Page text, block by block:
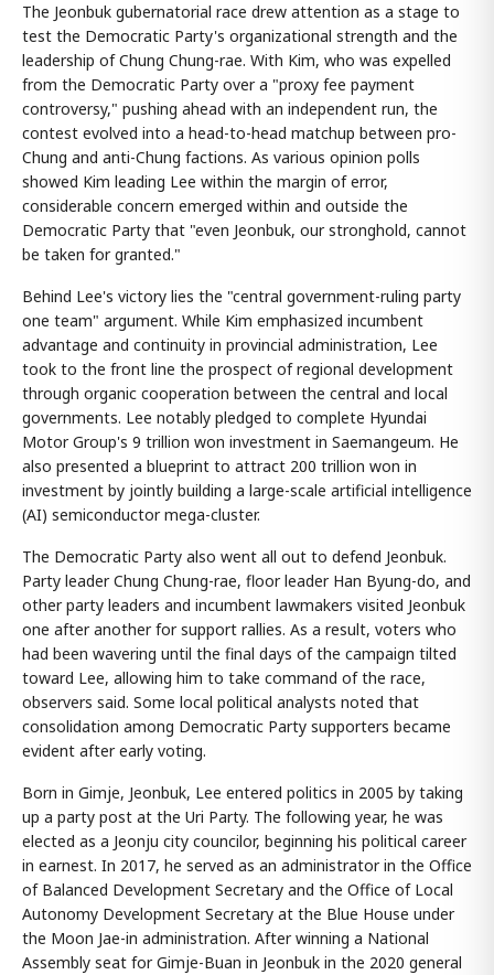
The Jeonbuk gubernatorial race drew attention as a stage to
test the Democratic Party's organizational strength and the
leadership of Chung Chung-rae. With Kim, who was expelled
from the Democratic Party over a "proxy fee payment
controversy," pushing ahead with an independent run, the
contest evolved into a head-to-head matchup between pro-
Chung and anti-Chung factions. As various opinion polls
showed Kim leading Lee within the margin of error,
considerable concern emerged within and outside the
Democratic Party that "even Jeonbuk, our stronghold, cannot
be taken for granted."
Behind Lee's victory lies the "central government-ruling party
one team" argument. While Kim emphasized incumbent
advantage and continuity in provincial administration, Lee
took to the front line the prospect of regional development
through organic cooperation between the central and local
governments. Lee notably pledged to complete Hyundai
Motor Group's 9 trillion won investment in Saemangeum. He
also presented a blueprint to attract 200 trillion won in
investment by jointly building a large-scale artificial intelligence
(AI) semiconductor mega-cluster.
The Democratic Party also went all out to defend Jeonbuk.
Party leader Chung Chung-rae, floor leader Han Byung-do, and
other party leaders and incumbent lawmakers visited Jeonbuk
one after another for support rallies. As a result, voters who
had been wavering until the final days of the campaign tilted
toward Lee, allowing him to take command of the race,
observers said. Some local political analysts noted that
consolidation among Democratic Party supporters became
evident after early voting.
Born in Gimje, Jeonbuk, Lee entered politics in 2005 by taking
up a party post at the Uri Party. The following year, he was
elected as a Jeonju city councilor, beginning his political career
in earnest. In 2017, he served as an administrator in the Office
of Balanced Development Secretary and the Office of Local
Autonomy Development Secretary at the Blue House under
the Moon Jae-in administration. After winning a National
Assembly seat for Gimje-Buan in Jeonbuk in the 2020 general